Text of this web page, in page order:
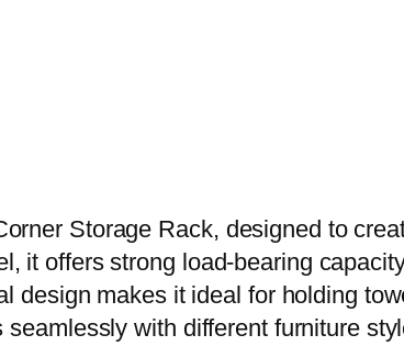
C
Storage Rack, designed to
it offers strong load-bearing
design makes it ideal for holding
with different furniture